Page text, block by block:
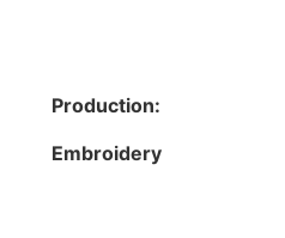
Production:
Embroidery